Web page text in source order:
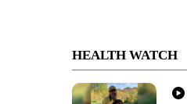
HEALTH WATCH